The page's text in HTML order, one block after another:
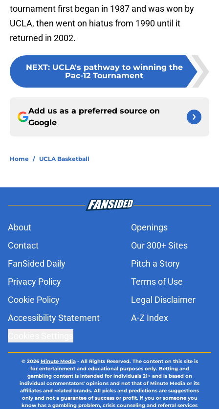
tournament first began in 1987 and was won by
UCLA, then went on hiatus from 1990 until it
returned in 2002.
NEXT: UCLA's pathway to winning the
Pac-12 Tournament
Add us as a preferred source on
Google
Home / UCLA Basketball
About
Openings
Contact
Our 300+ Sites
FanSided Daily
Pitch a Story
Privacy Policy
Terms of Use
Cookie Policy
Legal Disclaimer
Accessibility Statement
A-Z Index
© 2026Minute Media- All Rights Reserved. The content on this site is
for entertainment and educational purposes only. Betting and
gambling content is intended for individuals 21+ and is based on
individual commentators' opinions and not that of Minute Media or its
affiliates and related brands. All picks and predictions are suggestions
only and not a guarantee of success or profit. If you or someone you
know has a gambling problem, crisis counseling and referral services